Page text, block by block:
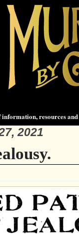
resources
2021